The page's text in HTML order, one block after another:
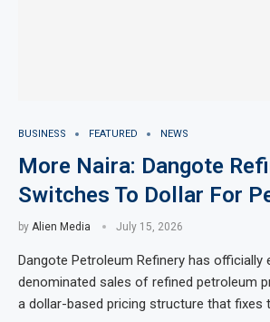
BUSINESS FEATURED NEWS
More Naira: Dangote
Switches To Dollar For
by Alien Media July 15, 2026
Dangote Petroleum Refinery has officially
denominated sales of refined petroleum
a dollar-based pricing structure that fixes